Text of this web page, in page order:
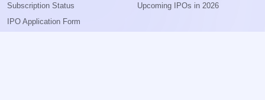
Subscription Status
IPO Application Form
Upcoming IPOs in 2026